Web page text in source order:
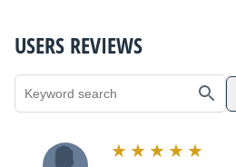
USERS REVIEWS